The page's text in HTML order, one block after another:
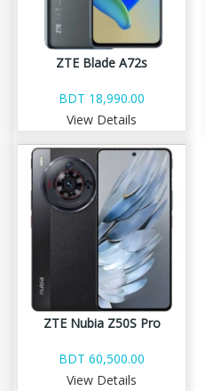
ZTE Blade A72s
BDT 18,990.00
View Details
ZTE Nubia Z50S Pro
BDT 60,500.00
View Details